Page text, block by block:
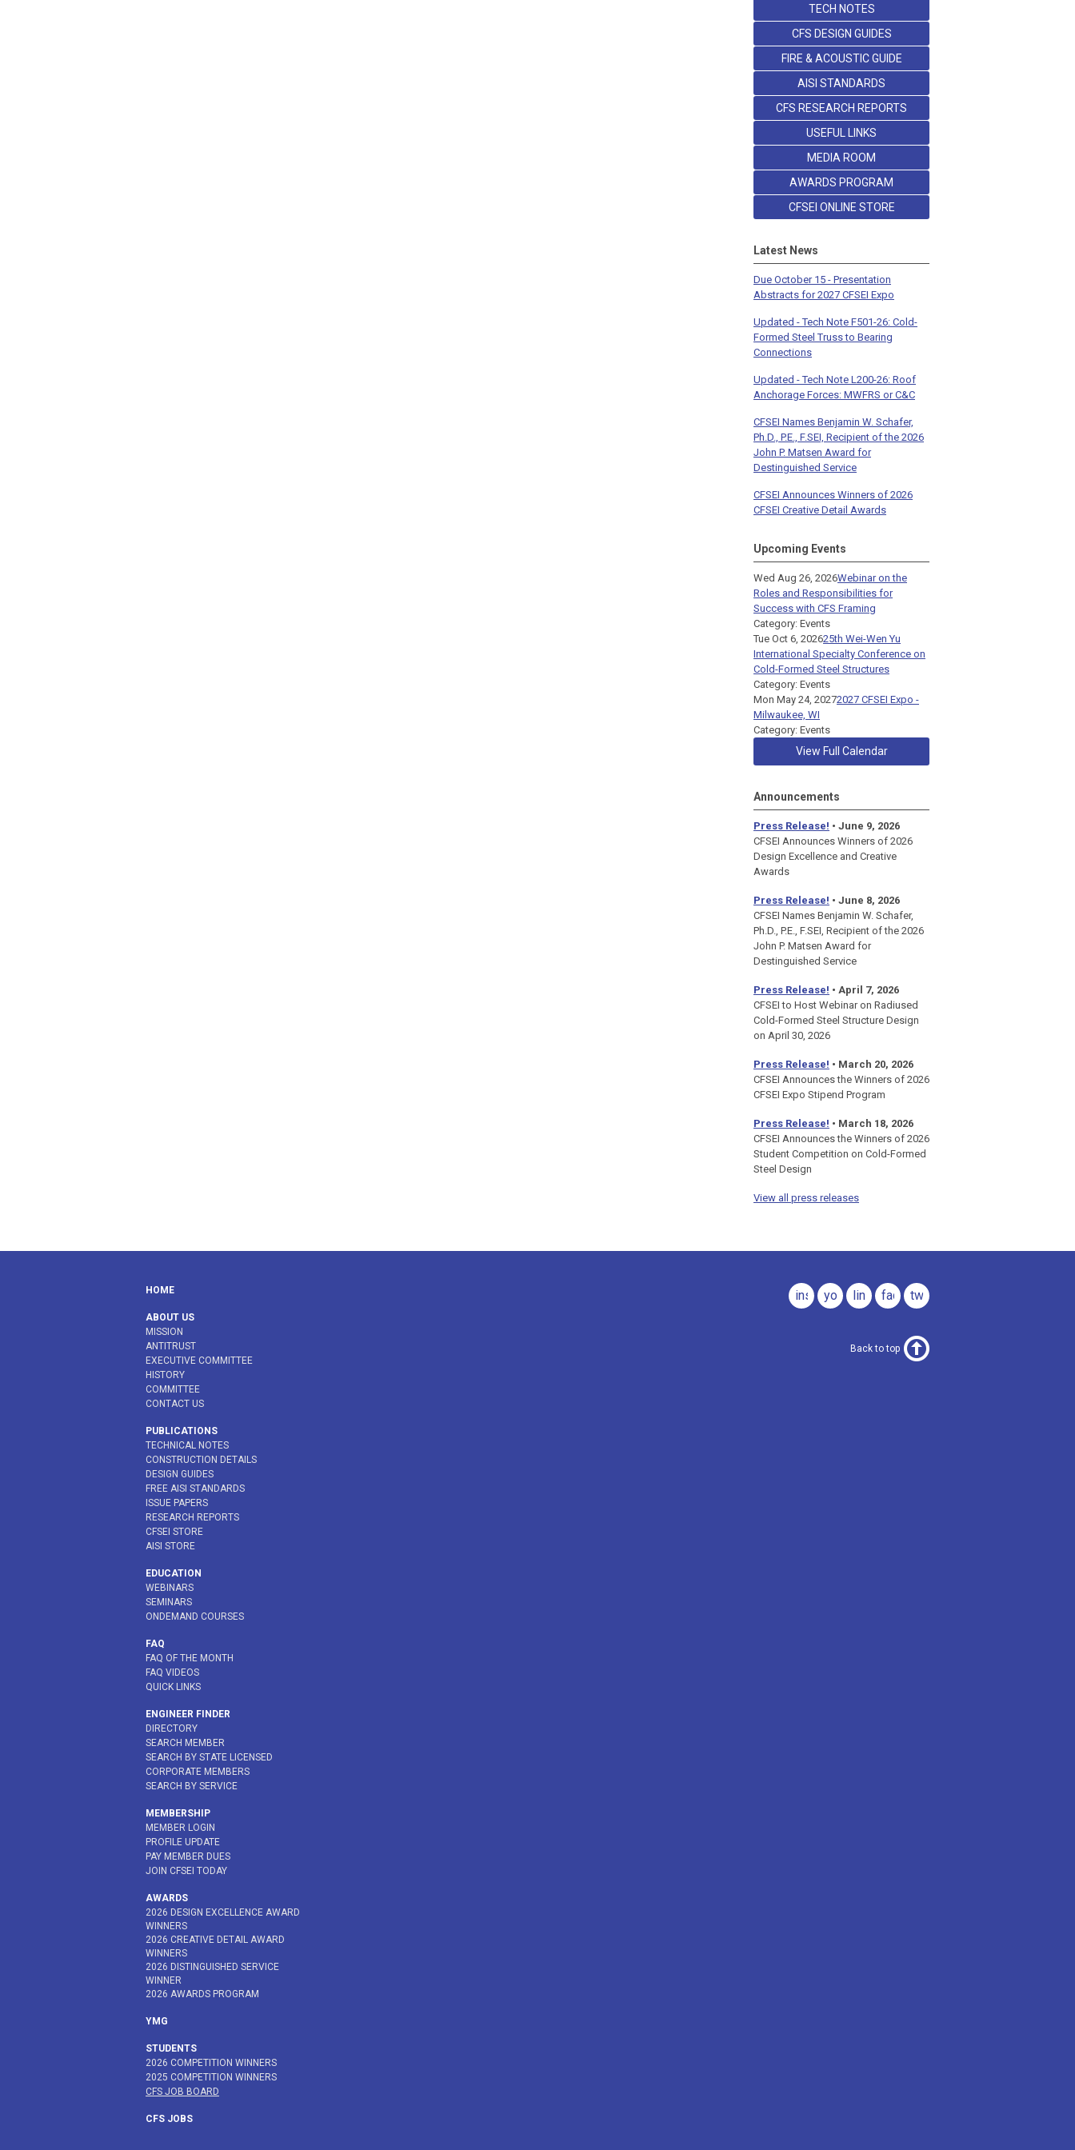
TECH NOTES
CFS DESIGN GUIDES
FIRE & ACOUSTIC GUIDE
AISI STANDARDS
CFS RESEARCH REPORTS
USEFUL LINKS
MEDIA ROOM
AWARDS PROGRAM
CFSEI ONLINE STORE
Latest News
Due October 15 - Presentation
Abstracts for 2027 CFSEI Expo
Updated - Tech Note F501-26: Cold-
Formed Steel Truss to Bearing
Connections
Updated - Tech Note L200-26: Roof
Anchorage Forces: MWFRS or C&C
CFSEI Names Benjamin W. Schafer,
Ph.D., P.E., F.SEI, Recipient of the 2026
John P. Matsen Award for
Destinguished Service
CFSEI Announces Winners of 2026
CFSEI Creative Detail Awards
Upcoming Events
Wed Aug 26, 2026Webinar on the
Roles and Responsibilities for
Success with CFS Framing
Category: Events
Tue Oct 6, 202625th Wei-Wen Yu
International Specialty Conference on
Cold-Formed Steel Structures
Category: Events
Mon May 24, 20272027 CFSEI Expo -
Milwaukee, WI
Category: Events
View Full Calendar
Announcements
Press Release! • June 9, 2026
CFSEI Announces Winners of 2026
Design Excellence and Creative
Awards
Press Release! • June 8, 2026
CFSEI Names Benjamin W. Schafer,
Ph.D., P.E., F.SEI, Recipient of the 2026
John P. Matsen Award for
Destinguished Service
Press Release! • April 7, 2026
CFSEI to Host Webinar on Radiused
Cold-Formed Steel Structure Design
on April 30, 2026
Press Release! • March 20, 2026
CFSEI Announces the Winners of 2026
CFSEI Expo Stipend Program
Press Release! • March 18, 2026
CFSEI Announces the Winners of 2026
Student Competition on Cold-Formed
Steel Design
View all press releases
twitter
facebook
linkedin
youtube
instagram
HOME
ABOUT US
MISSION
ANTITRUST
EXECUTIVE COMMITTEE
HISTORY
COMMITTEE
CONTACT US
PUBLICATIONS
TECHNICAL NOTES
CONSTRUCTION DETAILS
DESIGN GUIDES
FREE AISI STANDARDS
ISSUE PAPERS
RESEARCH REPORTS
CFSEI STORE
AISI STORE
EDUCATION
WEBINARS
SEMINARS
ONDEMAND COURSES
FAQ
FAQ OF THE MONTH
FAQ VIDEOS
QUICK LINKS
ENGINEER FINDER
DIRECTORY
SEARCH MEMBER
SEARCH BY STATE LICENSED
CORPORATE MEMBERS
SEARCH BY SERVICE
MEMBERSHIP
MEMBER LOGIN
PROFILE UPDATE
PAY MEMBER DUES
JOIN CFSEI TODAY
AWARDS
2026 DESIGN EXCELLENCE AWARD
WINNERS
2026 CREATIVE DETAIL AWARD
WINNERS
2026 DISTINGUISHED SERVICE
WINNER
2026 AWARDS PROGRAM
YMG
STUDENTS
2026 COMPETITION WINNERS
2025 COMPETITION WINNERS
CFS JOB BOARD
CFS JOBS
Back to top